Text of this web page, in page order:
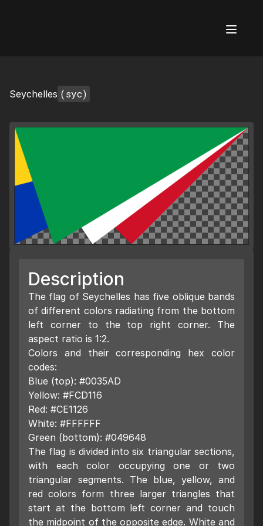
Seychelles (syc)
Description
The flag of Seychelles has five oblique bands
of different colors radiating from the bottom
left corner to the top right corner. The
aspect ratio is 1:2.
Colors and their corresponding hex color
codes:
Blue (top): #0035AD
Yellow: #FCD116
Red: #CE1126
White: #FFFFFF
Green (bottom): #049648
The flag is divided into six triangular sections,
with each color occupying one or two
triangular segments. The blue, yellow, and
red colors form three larger triangles that
start at the bottom left corner and touch
the midpoint of the opposite edge. White and